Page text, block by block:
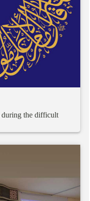
during the difficult